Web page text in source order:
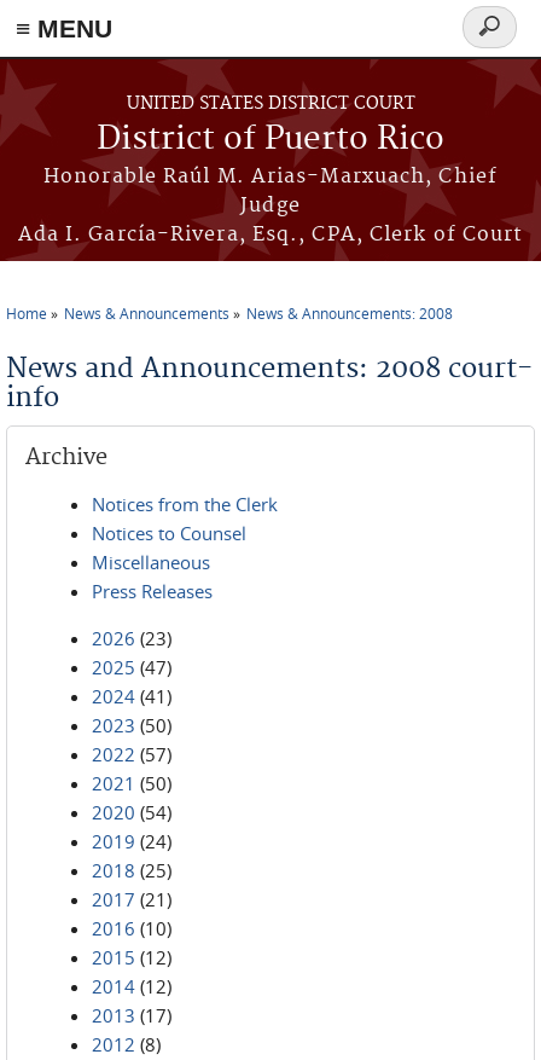
≡ MENU
Skip to main content
UNITED STATES DISTRICT COURT
District of Puerto Rico
Honorable Raúl M. Arias-Marxuach, Chief
Judge
Ada I. García-Rivera, Esq., CPA, Clerk of Court
Search
form
Home News & Announcements News & Announcements: 2008
News and Announcements: 2008 court-
info
Archive
Notices from the Clerk
Notices to Counsel
Miscellaneous
Press Releases
2026 (23)
2025 (47)
2024 (41)
2023 (50)
2022 (57)
2021 (50)
2020 (54)
2019 (24)
2018 (25)
2017 (21)
2016 (10)
2015 (12)
2014 (12)
2013 (17)
2012 (8)